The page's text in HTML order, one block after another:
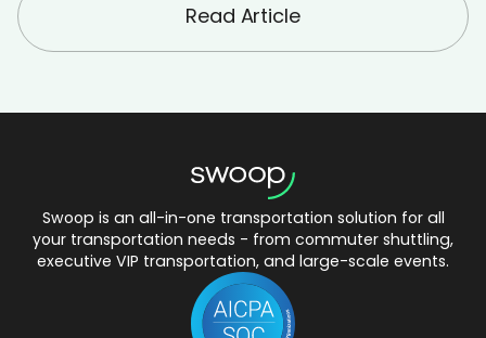
Read Article
Swoop is an all-in-one transportation solution for all
your transportation needs - from commuter shuttling,
executive VIP transportation, and large-scale events.